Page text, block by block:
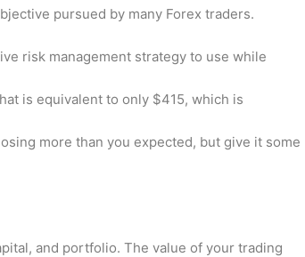
pursued by many Forex traders.
risk management strategy to use while
is equivalent to only $415, which is
more than you expected, but give it some
and portfolio. The value of your trading